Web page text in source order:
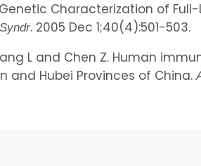
Genetic Characterization of
. 2005 Dec 1;40(4):501-503.
L and Chen Z. Human
and Hubei Provinces of China.